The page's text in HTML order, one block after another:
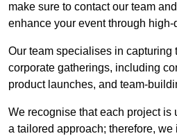
make sure to contact our team
enhance your event through
Our team specialises in capturing
corporate gatherings, including
product launches, and team-
We recognise that each project is
a tailored approach; therefore, we